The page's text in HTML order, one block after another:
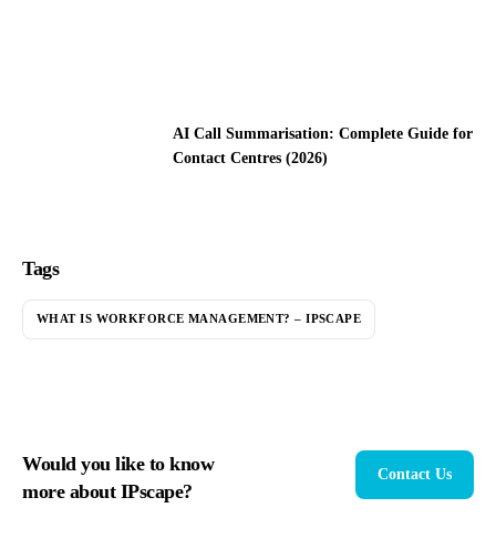
AI Call Summarisation: Complete Guide for
Contact Centres (2026)
Tags
WHAT IS WORKFORCE MANAGEMENT? – IPSCAPE
Would you like to know
more about IPscape?
Contact Us